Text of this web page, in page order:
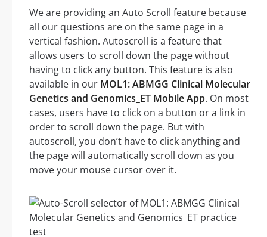
We are providing an Auto Scroll feature because
all our questions are on the same page in a
vertical fashion. Autoscroll is a feature that
allows users to scroll down the page without
having to click any button. This feature is also
available in our MOL1: ABMGG Clinical Molecular
Genetics and Genomics_ET Mobile App. On most
cases, users have to click on a button or a link in
order to scroll down the page. But with
autoscroll, you don’t have to click anything and
the page will automatically scroll down as you
move your mouse cursor over it.